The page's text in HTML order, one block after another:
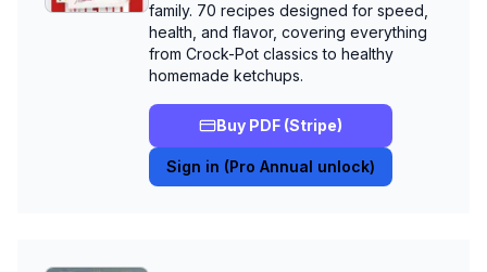
family. 70 recipes designed for speed,
health, and flavor, covering everything
from Crock-Pot classics to healthy
homemade ketchups.
Buy PDF (Stripe)
Sign in (Pro Annual unlock)